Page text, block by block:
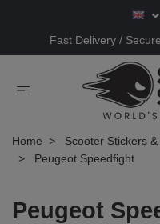
Fast Delivery /
Home Scooter Stickers
Peugeot Speedfight
Peugeot